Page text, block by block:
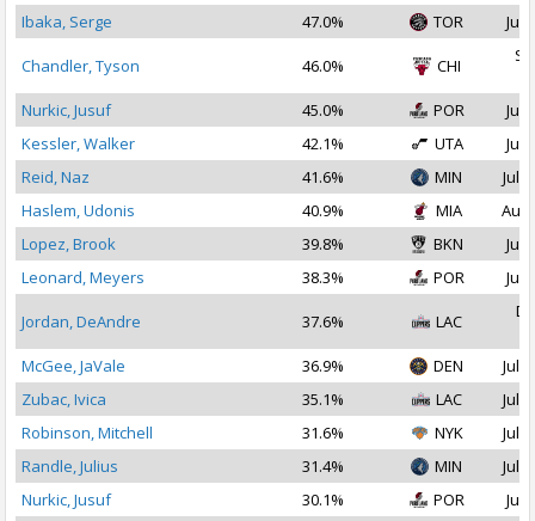
Ibaka, Serge
47.0% TOR Jul
Chandler, Tyson 46.0% CHI
Nurkic, Jusuf
45.0% POR
Jul
Kessler, Walker
42.1% UTA
Jul
Reid, Naz
41.6% MIN
Jul
Haslem, Udonis
40.9% MIA
Aug
Lopez, Brook
39.8% BKN
Jul
Leonard, Meyers
38.3% POR Jul
Jordan, DeAndre 37.6% LAC
McGee, JaVale
36.9% DEN
Jul
Zubac, Ivica
35.1% LAC
Jul
Robinson, Mitchell
31.6% NYK
Jul
Randle, Julius
31.4% MIN
Jul
Nurkic, Jusuf
30.1% POR
Jul